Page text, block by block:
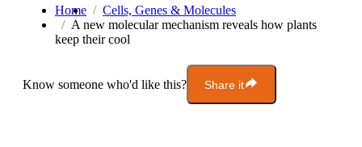
Home
Cells, Genes & Molecules
A new molecular mechanism reveals how plants
keep their cool
Know someone who'd like this? Share it